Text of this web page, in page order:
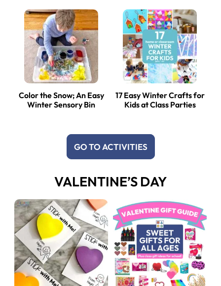
Color the Snow; An Easy
Winter Sensory Bin
17 Easy Winter Crafts for
Kids at Class Parties
GO TO ACTIVITIES
VALENTINE’S DAY